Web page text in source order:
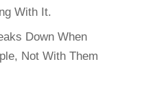
With It.
Down When
Not With Them